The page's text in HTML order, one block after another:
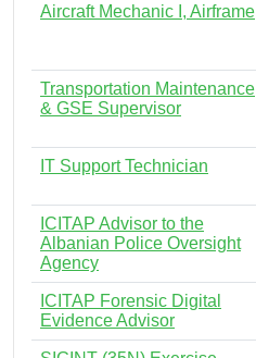
Aircraft Mechanic I, Airframe
Transportation Maintenance
& GSE Supervisor
IT Support Technician
ICITAP Advisor to the
Albanian Police Oversight
Agency
ICITAP Forensic Digital
Evidence Advisor